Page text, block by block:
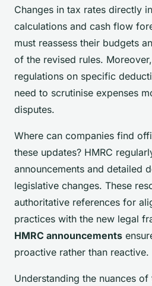
Changes in tax rates directly
calculations and cash flow
must reassess their budgets
of the revised rules.
regulations on specific
need to scrutinise expenses
disputes.
Where can companies find
these updates? HMRC
announcements and detailed
legislative changes. These
authoritative references for
practices with the new legal
HMRC announcements
proactive rather than reactive.
Understanding the nuances of